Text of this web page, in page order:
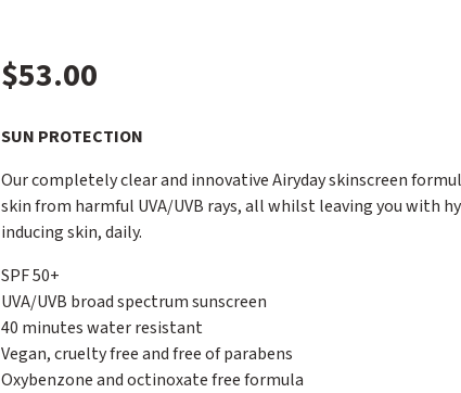
$53.00
SUN PROTECTION
Our completely clear and innovative Airyday skinscreen
skin from harmful UVA/UVB rays, all whilst leaving you with
inducing skin, daily.
SPF 50+
UVA/UVB broad spectrum sunscreen
40 minutes water resistant
Vegan, cruelty free and free of parabens
Oxybenzone and octinoxate free formula